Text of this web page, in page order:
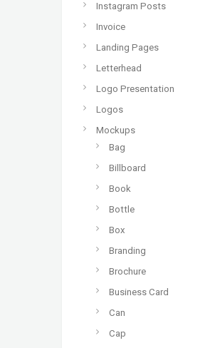
Instagram Posts
Invoice
Landing Pages
Letterhead
Logo Presentation
Logos
Mockups
Bag
Billboard
Book
Bottle
Box
Branding
Brochure
Business Card
Can
Cap